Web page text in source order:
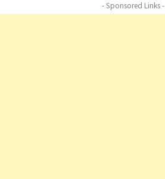
- Sponsored Links -